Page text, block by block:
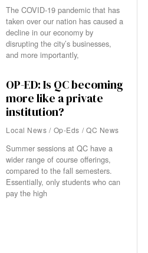
The COVID-19 pandemic that has
taken over our nation has caused a
decline in our economy by
disrupting the city’s businesses,
and more importantly,
OP-ED: Is QC becoming
more like a private
institution?
Local News / Op-Eds / QC News
Summer sessions at QC have a
wider range of course offerings,
compared to the fall semesters.
Essentially, only students who can
pay the high